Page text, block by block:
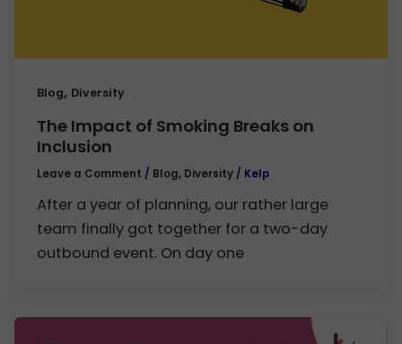
Blog, Diversity
The Impact of Smoking Breaks on
Inclusion
Leave a Comment / Blog, Diversity / Kelp
After a year of planning, our rather large
team finally got together for a two-day
outbound event. On day one